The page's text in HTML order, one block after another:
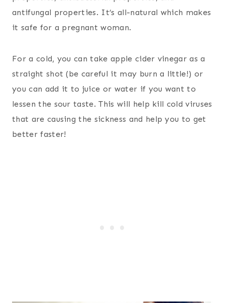
antifungal properties. It’s all-natural which makes
it safe for a pregnant woman.
For a cold, you can take apple cider vinegar as a
straight shot (be careful it may burn a little!) or
you can add it to juice or water if you want to
lessen the sour taste. This will help kill cold viruses
that are causing the sickness and help you to get
better faster!